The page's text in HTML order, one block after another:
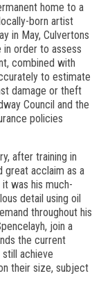
home to a
born artist
in May, Culvertons
order to assess
combined with
to estimate
damage or theft
Council and the
policies
after training in
great acclaim as a
was his much-
detail using oil
throughout his
join a
the current
achieve
their size, subject